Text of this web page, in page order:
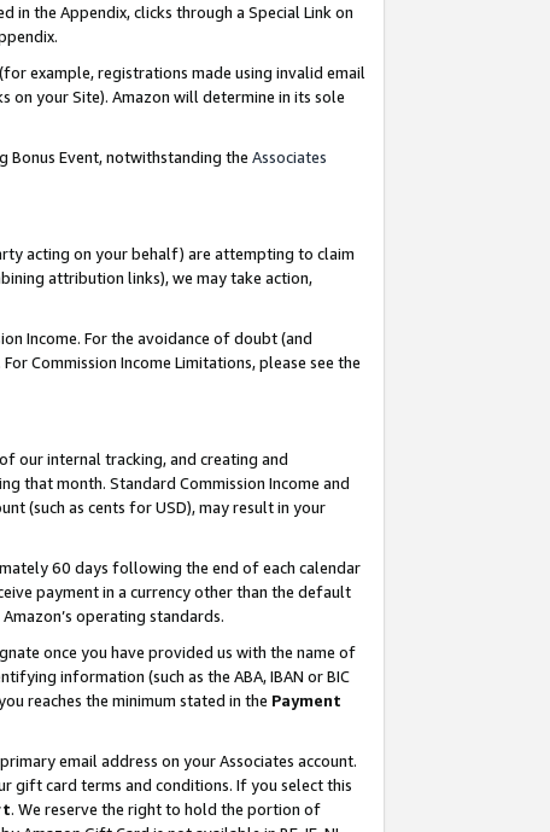
in the Appendix, clicks through a Special Link on
example, registrations made using invalid email
on your Site). Amazon will determine in its sole
Bonus Event, notwithstanding the Associates
acting on your behalf) are attempting to claim
attribution links), we may take action,
Income. For the avoidance of doubt (and
Commission Income Limitations, please see the
our internal tracking, and creating and
that month. Standard Commission Income and
(such as cents for USD), may result in your
60 days following the end of each calendar
payment in a currency other than the default
operating standards.
once you have provided us with the name of
information (such as the ABA, IBAN or BIC
reaches the minimum stated in the Payment
email address on your Associates account.
gift card terms and conditions. If you select this
. We reserve the right to hold the portion of